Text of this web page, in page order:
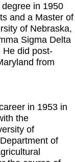
in 1950
and a Master of
of Nebraska,
Sigma Delta
He did post-
from
in 1953 in
the
of
of